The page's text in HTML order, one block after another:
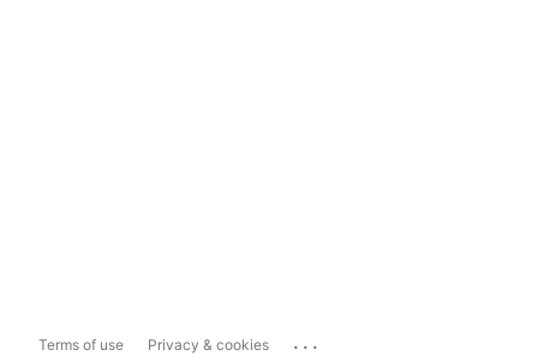
Terms of use Privacy & cookies ...